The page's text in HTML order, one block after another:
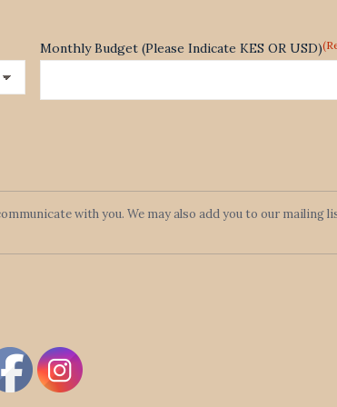
Monthly Budget (Please Indicate KES OR USD)
with you. We may also add you to our mailing